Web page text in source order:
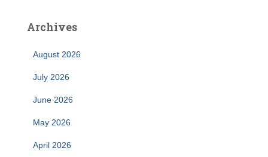
Archives
August 2026
July 2026
June 2026
May 2026
April 2026